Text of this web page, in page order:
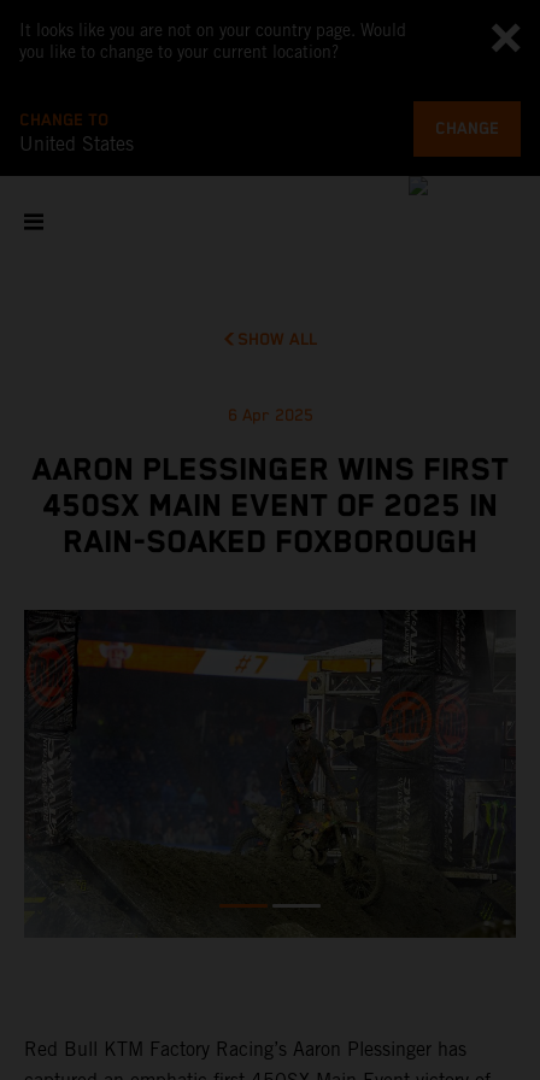
It looks like you are not on your country page. Would
you like to change to your current location?
CHANGE TO
United States
CHANGE
SHOW ALL
6 Apr 2025
AARON PLESSINGER WINS FIRST
450SX MAIN EVENT OF 2025 IN
RAIN-SOAKED FOXBOROUGH
Red Bull KTM Factory Racing’s Aaron Plessinger has